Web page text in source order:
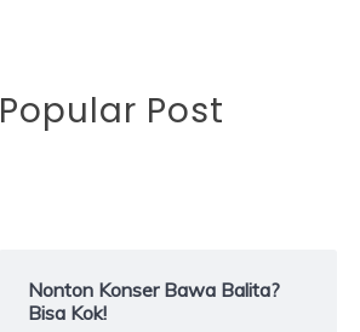
Popular Post
Nonton Konser Bawa Balita?
Bisa Kok!